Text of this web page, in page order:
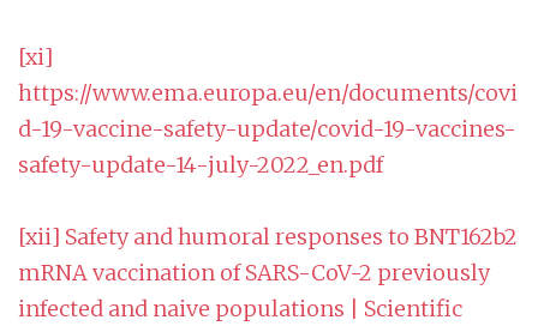
[xi]
https://www.ema.europa.eu/en/documents/covi
d-19-vaccine-safety-update/covid-19-vaccines-
safety-update-14-july-2022_en.pdf
[xii] Safety and humoral responses to BNT162b2
mRNA vaccination of SARS-CoV-2 previously
infected and naive populations | Scientific